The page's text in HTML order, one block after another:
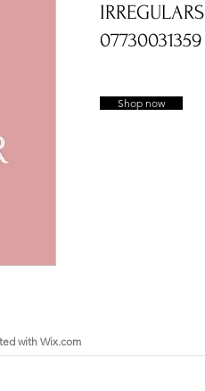
life.
at Sunflower Ashes you
to suit every style
and respect from
that it is perfect.
to us and
and 9ct Gold
and other items
07730031359
Shop now
withWix.com